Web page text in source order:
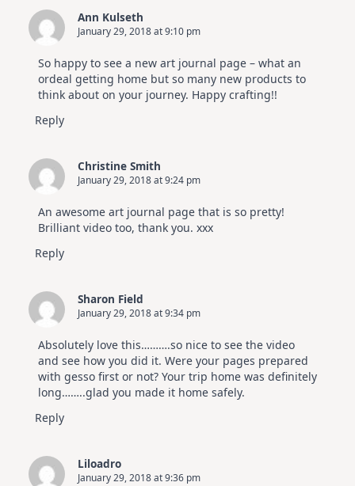
Ann Kulseth
January 29, 2018 at 9:10 pm
So happy to see a new art journal page – what an
ordeal getting home but so many new products to
think about on your journey. Happy crafting!!
Reply
Christine Smith
January 29, 2018 at 9:24 pm
An awesome art journal page that is so pretty!
Brilliant video too, thank you. xxx
Reply
Sharon Field
January 29, 2018 at 9:34 pm
Absolutely love this……….so nice to see the video
and see how you did it. Were your pages prepared
with gesso first or not? Your trip home was definitely
long……..glad you made it home safely.
Reply
Liloadro
January 29, 2018 at 9:36 pm